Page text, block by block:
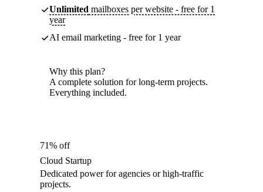
Unlimited mailboxes per website - free for 1
year
AI email marketing - free for 1 year
Why this plan?
A complete solution for long-term projects.
Everything included.
71% off
Cloud Startup
Dedicated power for agencies or high-traffic
projects.